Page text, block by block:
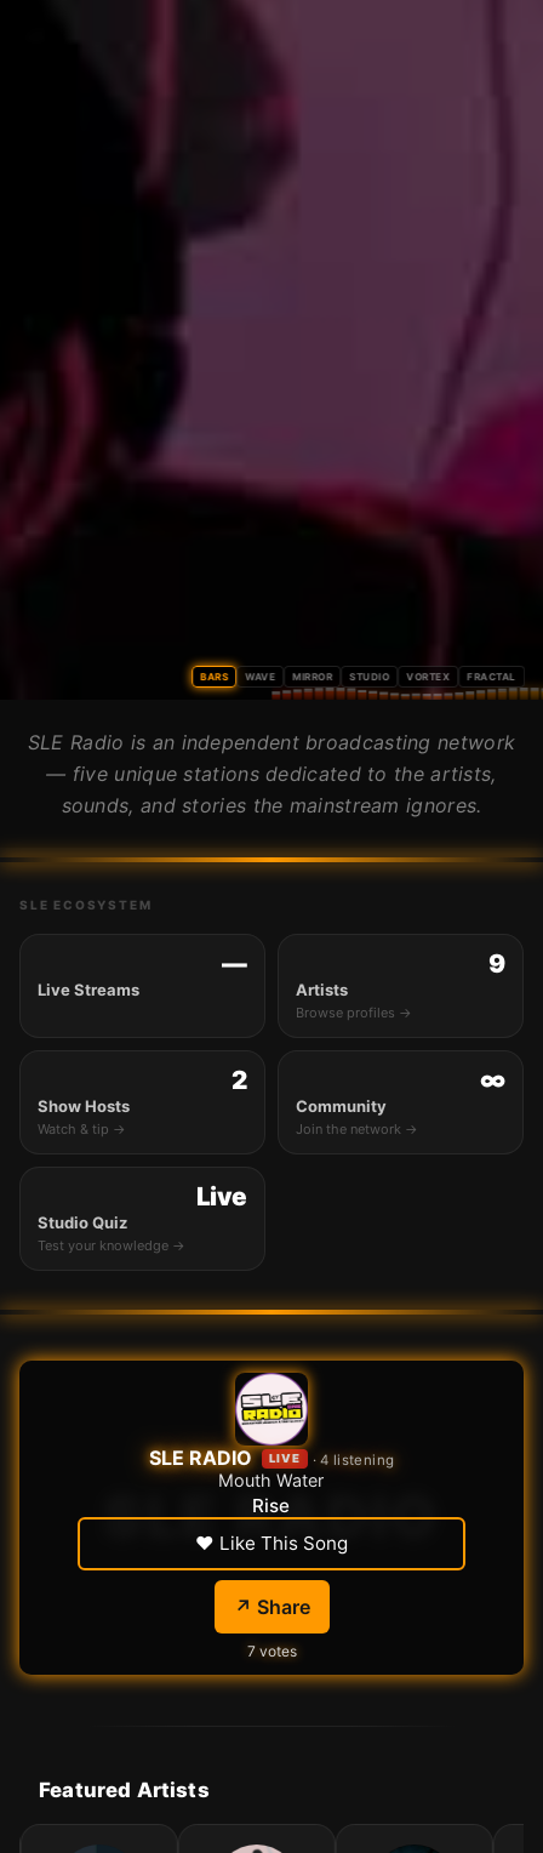
BARS WAVE MIRROR STUDIO VORTEX FRACTAL
SLE Radio is an independent broadcasting network
— five unique stations dedicated to the artists,
sounds, and stories the mainstream ignores.
SLE ECOSYSTEM
—
Live Streams
9
Artists
Browse profiles →
2
Show Hosts
Watch & tip →
∞
Community
Join the network →
Live
Studio Quiz
Test your knowledge →
SLE RADIO LIVE ·5 listening
Mouth Water
Rise
♥ Like This Song
↗️ Share
7votes
Featured Artists